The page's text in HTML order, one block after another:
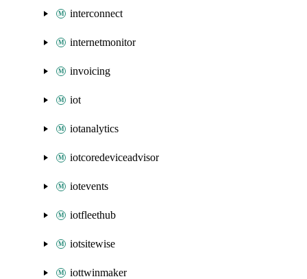
interconnect
internetmonitor
invoicing
iot
iotanalytics
iotcoredeviceadvisor
iotevents
iotfleethub
iotsitewise
iottwinmaker